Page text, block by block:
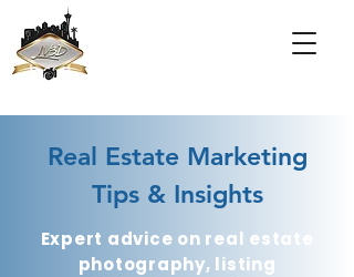
Real Estate Marketing
Tips & Insights
Expert advice on real estate
photography, listing